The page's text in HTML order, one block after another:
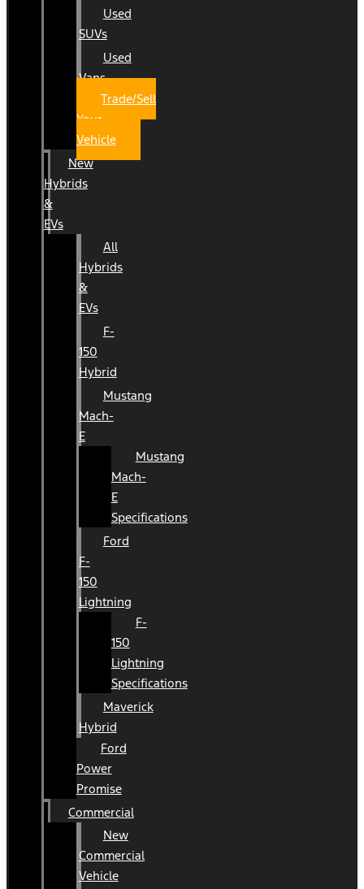
Used
SUVs
Used
Vans
Trade/Sell
Your
Vehicle
New
Hybrids
&
EVs
All
Hybrids
&
EVs
F-
150
Hybrid
Mustang
Mach-
E
Mustang
Mach-
E
Specifications
Ford
F-
150
Lightning
F-
150
Lightning
Specifications
Maverick
Hybrid
Ford
Power
Promise
Commercial
New
Commercial
Vehicle